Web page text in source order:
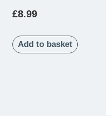
£8.99
Add to basket